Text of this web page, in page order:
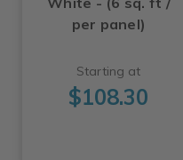
per panel)
Starting at
$108.30